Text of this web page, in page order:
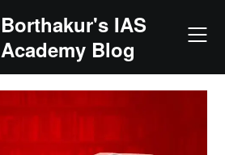
Borthakur's IAS
Academy Blog